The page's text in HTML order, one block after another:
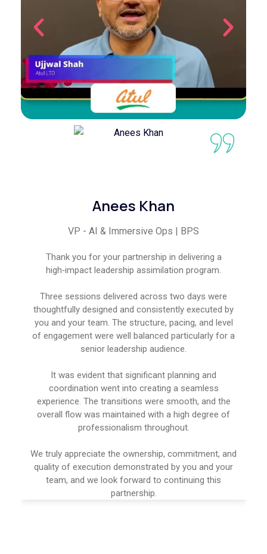
Anees Khan
VP - AI & Immersive Ops | BPS
Thank you for your partnership in delivering a
high‑impact leadership assimilation program.
Three sessions delivered across two days were
thoughtfully designed and consistently executed by
you and your team. The structure, pacing, and level
of engagement were well balanced particularly for a
senior leadership audience.
It was evident that significant planning and
coordination went into creating a seamless
experience. The transitions were smooth, and the
overall flow was maintained with a high degree of
professionalism throughout.
We truly appreciate the ownership, commitment, and
quality of execution demonstrated by you and your
team, and we look forward to continuing this
partnership.